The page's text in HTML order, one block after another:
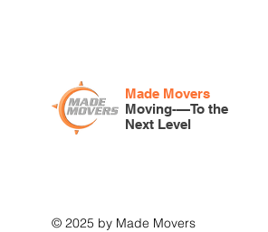
Made Movers
Moving-—To the
Next Level
© 2025 by Made Movers